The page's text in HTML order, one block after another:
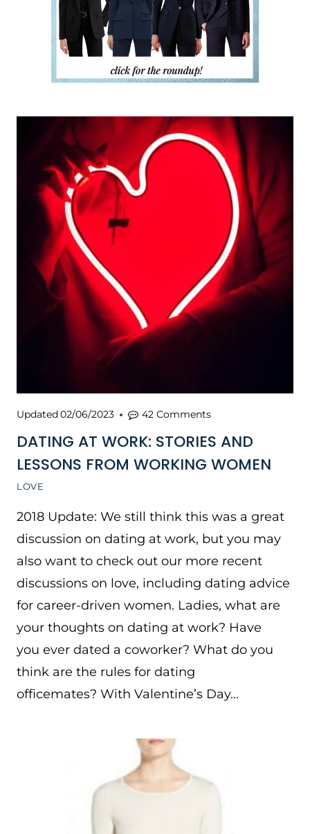
LOVE
DATING AT WORK: STORIES AND
LESSONS FROM WORKING WOMEN
Updated02/06/2023 42 Comments
2018 Update: We still think this was a great
discussion on dating at work, but you may
also want to check out our more recent
discussions on love, including dating advice
for career-driven women. Ladies, what are
your thoughts on dating at work? Have
you ever dated a coworker? What do you
think are the rules for dating
officemates? With Valentine’s Day…